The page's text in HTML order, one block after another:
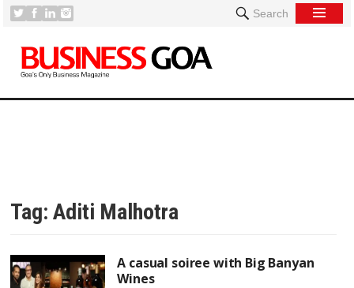
Search
Tag:Aditi Malhotra
A casual soiree with Big Banyan
Wines